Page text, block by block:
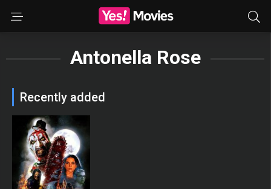
Antonella Rose
Recently added